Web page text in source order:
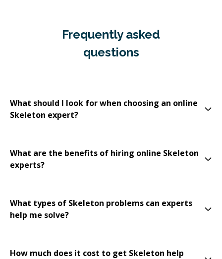
Frequently asked
questions
What should I look for when choosing an online
Skeleton expert?
What are the benefits of hiring online Skeleton
experts?
What types of Skeleton problems can experts
help me solve?
How much does it cost to get Skeleton help